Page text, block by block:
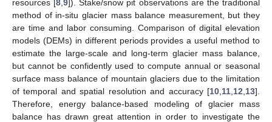
resources [8 ,9]). Stake/snow pit observations are the traditional
method of in-situ glacier mass balance measurement, but they
are time and labor consuming. Comparison of digital elevation
models (DEMs) in different periods provides a useful method to
estimate the large-scale and long-term glacier mass balance,
but cannot be confidently used to compute annual or seasonal
surface mass balance of mountain glaciers due to the limitation
of temporal and spatial resolution and accuracy [10 11 12 13].
Therefore, energy balance-based modeling of glacier mass
balance has drawn great attention in order to investigate the